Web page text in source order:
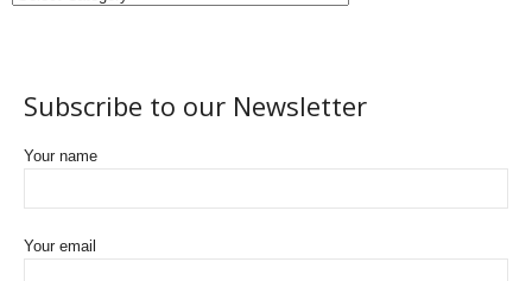
Subscribe to our Newsletter
Your name
Your email